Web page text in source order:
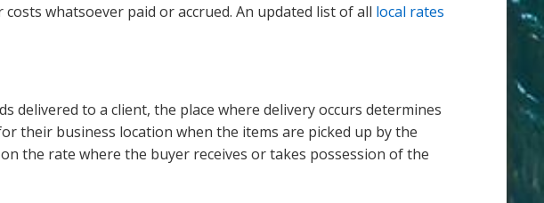
whatsoever paid or accrued. An updated list of all local rates
delivered to a client, the place where delivery occurs determines
their business location when the items are picked up by the
the rate where the buyer receives or takes possession of the